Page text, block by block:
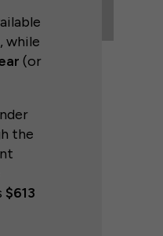
while
(or
the
$613